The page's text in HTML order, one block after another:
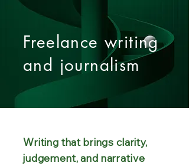
Freelance writing
and journalism
Writing that brings clarity,
judgement, and narrative